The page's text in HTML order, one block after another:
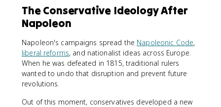
The Conservative Ideology After
Napoleon
Napoleon's campaigns spread the Napoleonic Code,
liberal reforms, and nationalist ideas across Europe.
When he was defeated in 1815, traditional rulers
wanted to undo that disruption and prevent future
revolutions.
Out of this moment, conservatives developed a new